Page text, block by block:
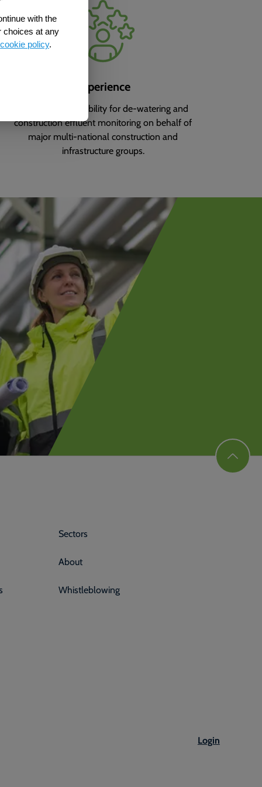
with the
choices at any
cookie policy.
Experience
We have responsibility for de-watering and
construction effluent monitoring on behalf of
major multi-national construction and
infrastructure groups.
Sectors
About
Whistleblowing
Login